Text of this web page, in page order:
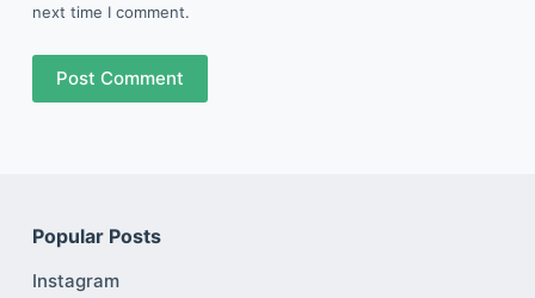
next time I comment.
Post Comment
Popular Posts
Instagram